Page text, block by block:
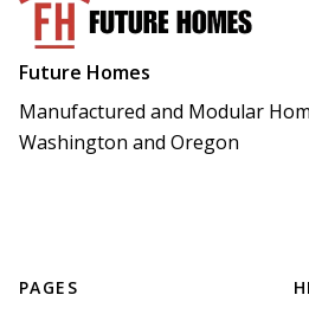
Future Homes
Manufactured and Modular
Washington and Oregon
PAGES